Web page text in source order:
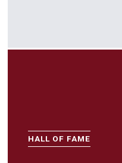
HALL OF FAME